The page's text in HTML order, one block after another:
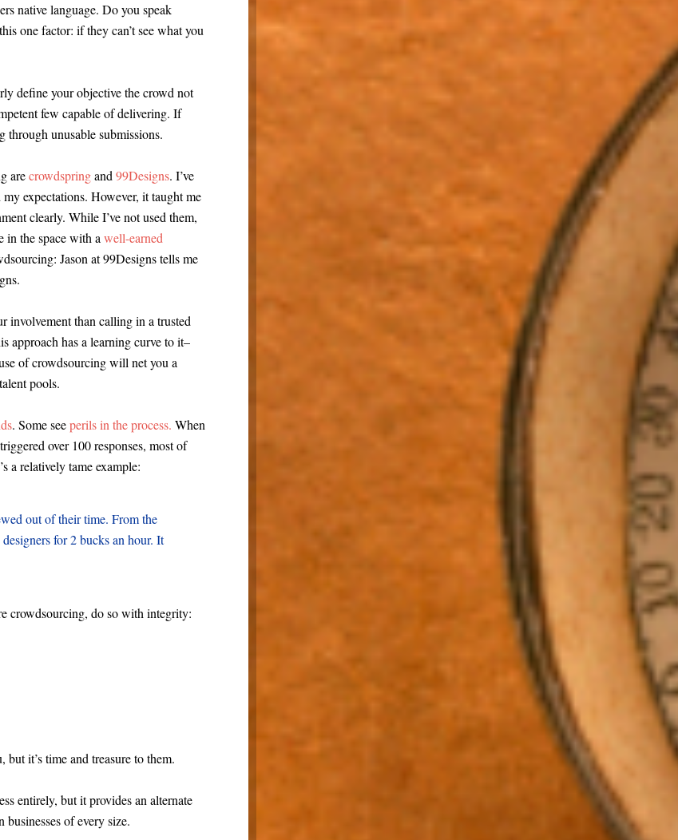
native language. Do you speak
one factor: if they can’t see what you
define your objective the crowd not
few capable of delivering. If
through unusable submissions.
arecrowdspringand99Designs. I’ve
expectations. However, it taught me
clearly. While I’ve not used them,
in the space with awell-earned
Jason at 99Designs tells me
involvement than calling in a trusted
approach has a learning curve to it–
of crowdsourcing will net you a
pools.
. Some seeperils in the process. When
over 100 responses, most of
a relatively tame example:
out of their time. From the
for 2 bucks an hour. It
crowdsourcing, do so with integrity:
it’s time and treasure to them.
entirely, but it provides an alternate
of every size.